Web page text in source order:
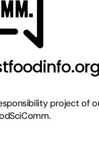
project of